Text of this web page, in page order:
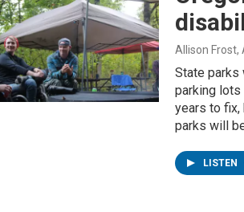
Allison Frost,
State parks
parking
years to fix,
parks will
LISTEN